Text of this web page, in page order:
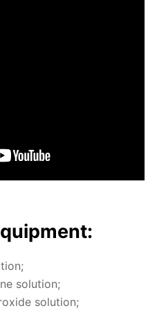
so­lu­tion;
so­lu­tion;